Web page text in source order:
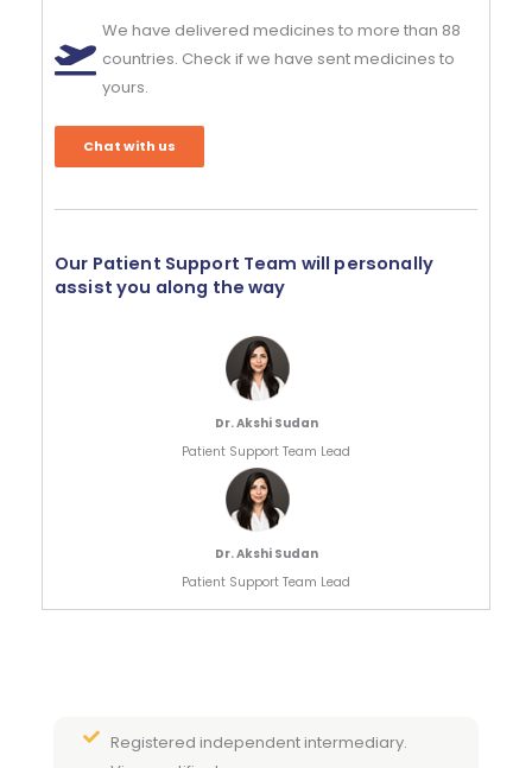
We have delivered medicines to more than 88
countries. Check if we have sent medicines to
yours.
Chat with us
Our Patient Support Team will personally
assist you along the way
Dr. Akshi Sudan
Patient Support Team Lead
Dr. Akshi Sudan
Patient Support Team Lead
Registered independent intermediary.